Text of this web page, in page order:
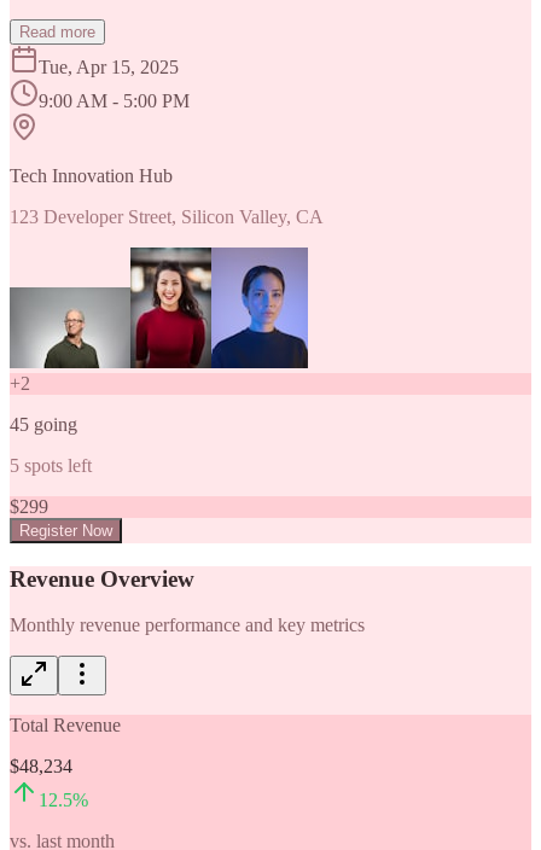
Read more
Tue, Apr 15, 2025
9:00 AM - 5:00 PM
Tech Innovation Hub
123 Developer Street, Silicon Valley, CA
+2
45 going
5 spots left
$299
Register Now
Revenue Overview
Monthly revenue performance and key metrics
Total Revenue
$48,234
12.5%
vs. last month